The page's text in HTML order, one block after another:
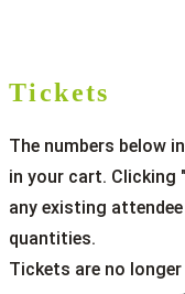
Tickets
The numbers below
in your cart. Clicking
any existing
quantities.
Tickets are no longer